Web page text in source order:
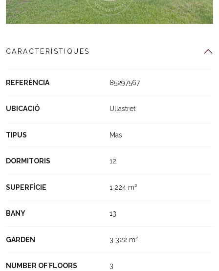
CARACTERÍSTIQUES
REFERÈNCIA 85297567
UBICACIÓ Ullastret
TIPUS Mas
DORMITORIS 12
SUPERFÍCIE 1 224 m²
BANY 13
GARDEN 3 322 m²
NUMBER OF FLOORS 3